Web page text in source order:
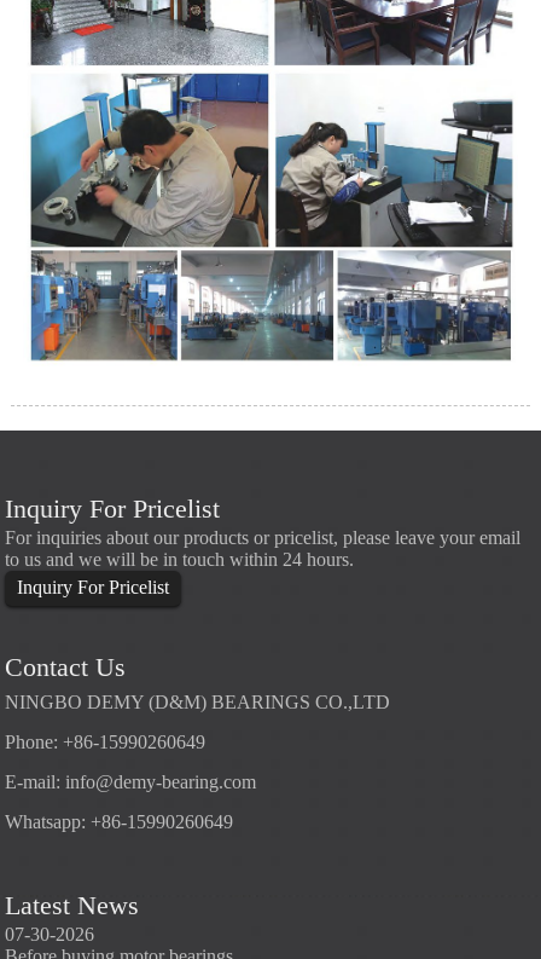
Inquiry For Pricelist
For inquiries about our products or pricelist, please leave your email
to us and we will be in touch within 24 hours.
Inquiry For Pricelist
Contact Us
NINGBO DEMY (D&M) BEARINGS CO.,LTD
Phone: +86-15990260649
E-mail: info@demy-bearing.com
Whatsapp: +86-15990260649
Latest News
07-30-2026